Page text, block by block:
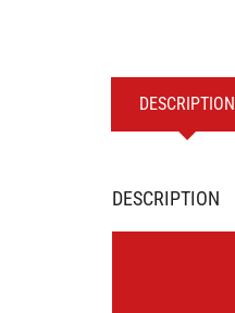
DESCRIPTION
DESCRIPTION